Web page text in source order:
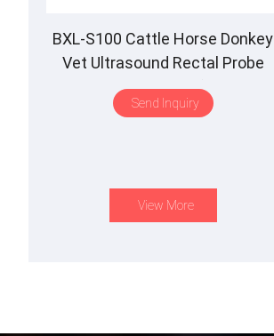
BXL-S100 Cattle Horse Donkey
Vet Ultrasound Rectal Probe
IPX7 Waterproof B&M
Send Inquiry
View More